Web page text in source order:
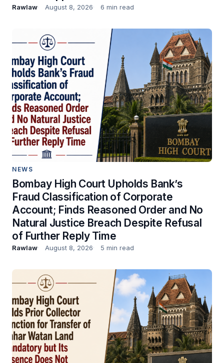
Rawlaw August 8, 2026 6 min read
NEWS
Bombay High Court Upholds Bank’s
Fraud Classification of Corporate
Account; Finds Reasoned Order and No
Natural Justice Breach Despite Refusal
of Further Reply Time
Rawlaw August 8, 2026 5 min read